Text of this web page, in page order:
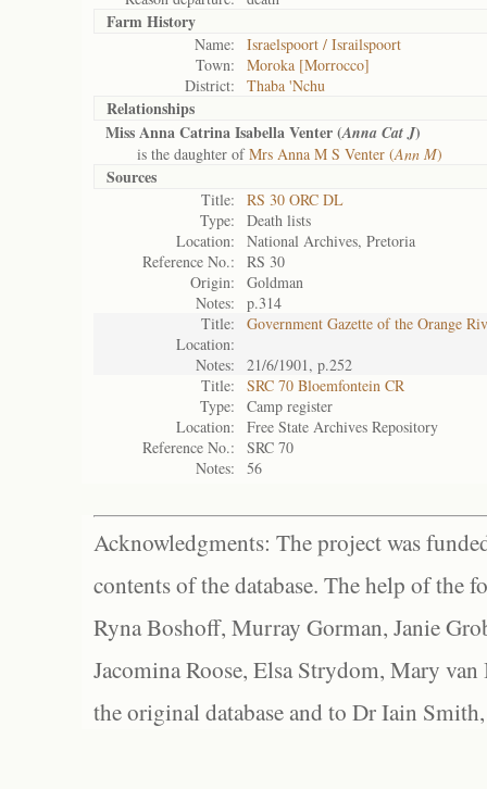
Farm History
Name:
Israelspoort / Israilspoort
Town:
Moroka [Morrocco]
District:
Thaba 'Nchu
Relationships
Miss Anna Catrina Isabella Venter (Anna Cat J)
is the daughter ofMrs Anna M S Venter (Ann M)
Sources
Title:
RS 30 ORC DL
Type:
Death lists
Location:
National Archives, Pretoria
Reference No.:
RS 30
Origin:
Goldman
Notes:
p.314
Title:
Government Gazette of the Orange
Location:
Notes:
21/6/1901, p.252
Title:
SRC 70 Bloemfontein CR
Type:
Camp register
Location:
Free State Archives Repository
Reference No.:
SRC 70
Notes:
56
Acknowledgments: The project was
contents of the database. The help of the
Ryna Boshoff, Murray Gorman, Janie
Jacomina Roose, Elsa Strydom, Mary
the original database and to Dr Iain